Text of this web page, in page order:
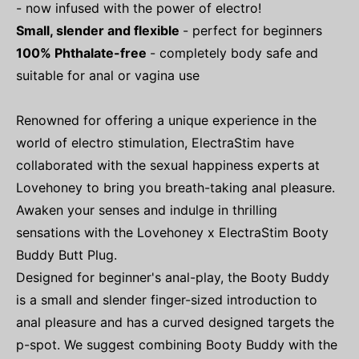
- now infused with the power of electro!
Small, slender and flexible - perfect for beginners
100% Phthalate-free - completely body safe and
suitable for anal or vagina use
Renowned for offering a unique experience in the
world of electro stimulation, ElectraStim have
collaborated with the sexual happiness experts at
Lovehoney to bring you breath-taking anal pleasure.
Awaken your senses and indulge in thrilling
sensations with the Lovehoney x ElectraStim Booty
Buddy Butt Plug.
Designed for beginner's anal-play, the Booty Buddy
is a small and slender finger-sized introduction to
anal pleasure and has a curved designed targets the
p-spot. We suggest combining Booty Buddy with the